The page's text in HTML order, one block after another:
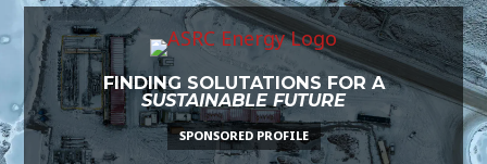
FINDING SOLUTATIONS FOR A
SUSTAINABLE FUTURE
SPONSORED PROFILE